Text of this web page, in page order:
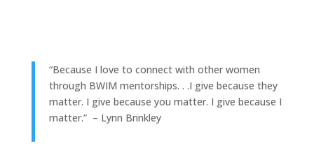
“Because I love to connect with other women
through BWIM mentorships. . .I give because they
matter. I give because you matter. I give because I
matter.” – Lynn Brinkley